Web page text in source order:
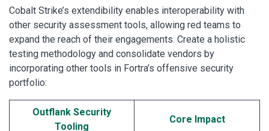
Cobalt Strike’s extendibility enables interoperability with
other security assessment tools, allowing red teams to
expand the reach of their engagements. Create a holistic
testing methodology and consolidate vendors by
incorporating other tools in Fortra’s offensive security
portfolio:
Outflank Security
Tooling
Core Impact